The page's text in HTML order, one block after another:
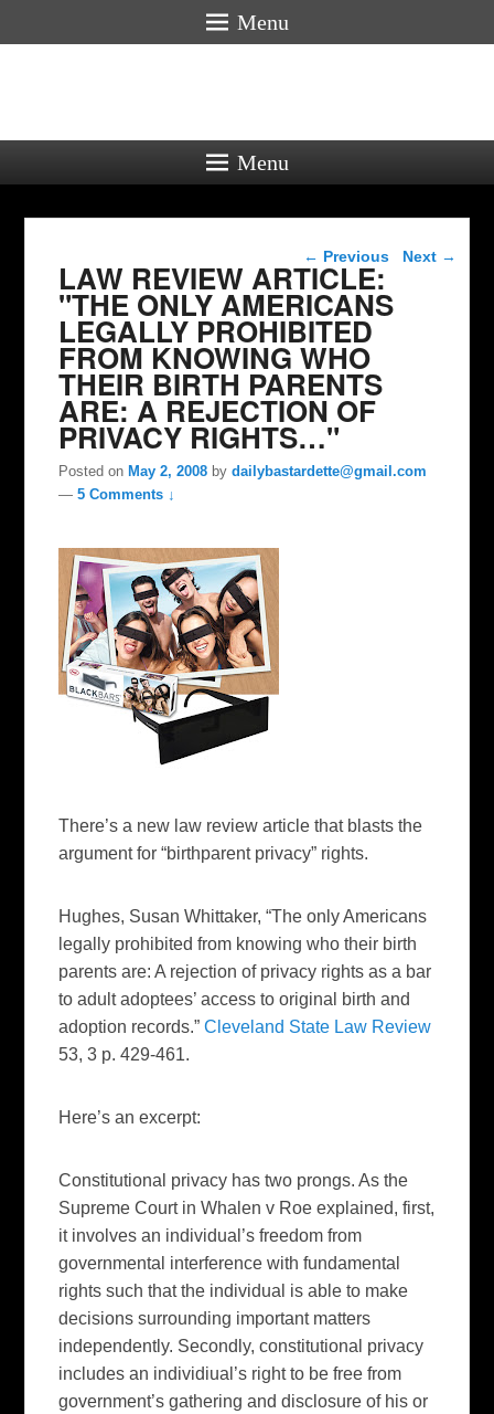
Menu
Menu
Post navigation
← Previous Next →
LAW REVIEW ARTICLE:
"THE ONLY AMERICANS
LEGALLY PROHIBITED
FROM KNOWING WHO
THEIR BIRTH PARENTS
ARE: A REJECTION OF
PRIVACY RIGHTS…"
Posted onMay 2, 2008 bydailybastardette@gmail.com
—5 Comments ↓
There’s a new law review article that blasts the
argument for “birthparent privacy” rights.
Hughes, Susan Whittaker, “The only Americans
legally prohibited from knowing who their birth
parents are: A rejection of privacy rights as a bar
to adult adoptees’ access to original birth and
adoption records.”Cleveland State Law Review
53, 3 p. 429-461.
Here’s an excerpt:
Constitutional privacy has two prongs. As the
Supreme Court in Whalen v Roe explained, first,
it involves an individual’s freedom from
governmental interference with fundamental
rights such that the individual is able to make
decisions surrounding important matters
independently. Secondly, constitutional privacy
includes an individiual’s right to be free from
government’s gathering and disclosure of his or